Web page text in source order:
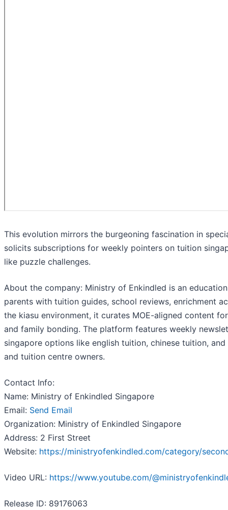
This evolution mirrors the burgeoning fascination in
solicits subscriptions for weekly pointers on tuition
like puzzle challenges.
About the company: Ministry of Enkindled is an
parents with tuition guides, school reviews, enrichment
the kiasu environment, it curates MOE-aligned content
and family bonding. The platform features weekly
singapore options like english tuition, chinese tuition,
and tuition centre owners.
Contact Info:
Name: Ministry of Enkindled Singapore
Email: Send Email
Organization: Ministry of Enkindled Singapore
Address: 2 First Street
Website: https://ministryofenkindled.com/category/
Video URL: https://www.youtube.com/
Release ID: 89176063